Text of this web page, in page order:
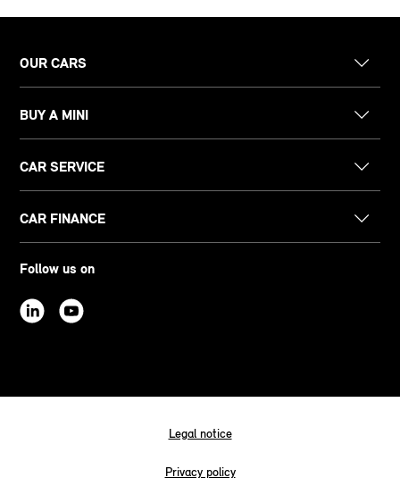
OUR CARS
BUY A MINI
CAR SERVICE
CAR FINANCE
Follow us on
Legal notice
Privacy policy